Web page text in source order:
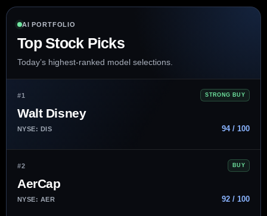
AI PORTFOLIO
Top Stock Picks
Today’s highest-ranked model selections.
#1 STRONG BUY
Walt Disney
NYSE: DIS 94 / 100
#2 BUY
AerCap
NYSE: AER 92 / 100